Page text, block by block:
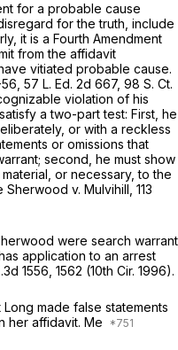
for a probable cause
for the truth, include
it is a Fourth Amendment
from the affidavit
vitiated probable cause.
56, 57 L. Ed. 2d 667, 98 S. Ct.
violation of his
a two-part test: First, he
or with a reckless
or omissions that
second, he must show
or necessary, to the
Sherwood v. Mulvihill, 113
were search warrant
application to an arrest
1556 , 1562 (10th Cir. 1996).
made false statements
her affidavit. Me